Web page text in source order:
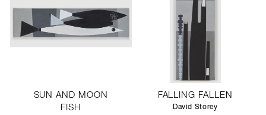
SUN AND MOON
FISH
FALLING FALLEN
David Storey